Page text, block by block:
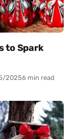
to Spark
20256 min read